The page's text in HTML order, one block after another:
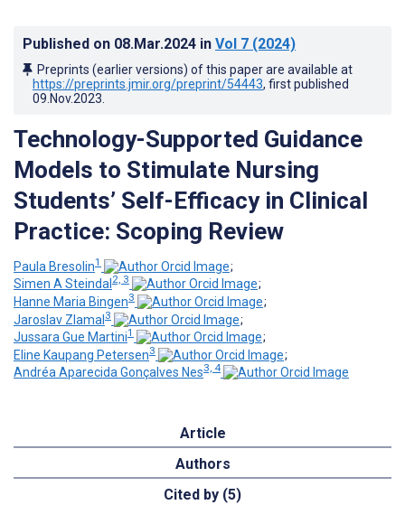
Published on 08.Mar.2024 in Vol 7 (2024)
Preprints (earlier versions) of this paper are available at
https://preprints.jmir.org/preprint/54443, first published
09.Nov.2023
Technology-Supported Guidance
Models to Stimulate Nursing
Students’ Self-Efficacy in Clinical
Practice: Scoping Review
Paula Bresolin1
;
Simen A Steindal 2, 3
;
Hanne Maria Bingen3
;
Jaroslav Zlamal3
;
Jussara Gue Martini1
;
Eline Kaupang Petersen3
;
Andréa Aparecida Gonçalves Nes3, 4
Article
Authors
Cited by (5)